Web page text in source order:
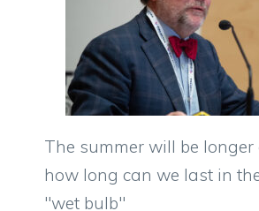
The summer will be longer
how long can we last in
"wet bulb"